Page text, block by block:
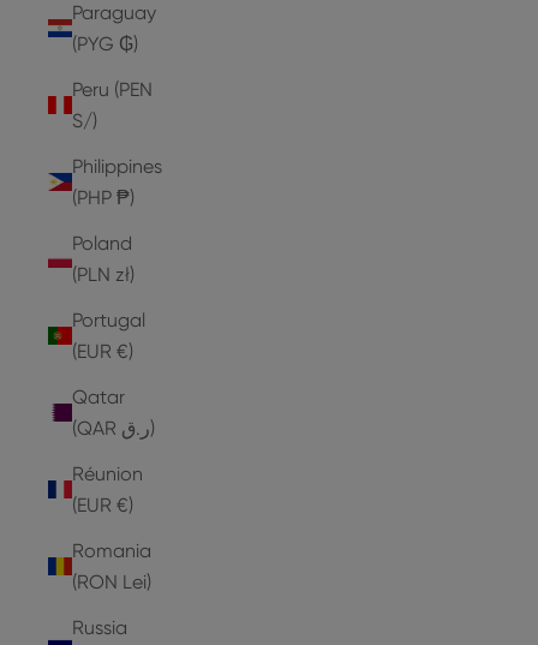
Paraguay
(PYG ₲)
Peru (PEN
S/)
Philippines
(PHP ₱)
Poland
(PLN zł)
Portugal
(EUR €)
Qatar
(QAR ر.ق)
Réunion
(EUR €)
Romania
(RON Lei)
Russia